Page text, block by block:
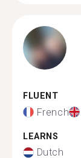
FLUENT
French
LEARNS
Dutch